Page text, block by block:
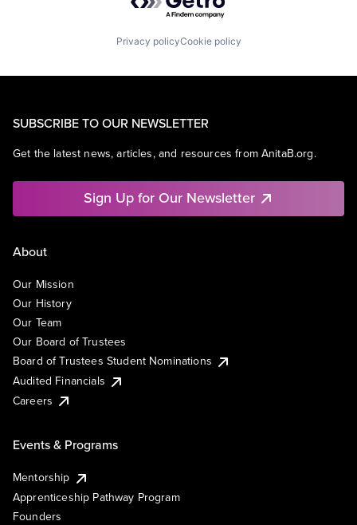
Privacy policyCookie policy
SUBSCRIBE TO OUR NEWSLETTER
Get the latest news, articles, and resources from AnitaB.org.
Sign Up for Our Newsletter
About
Our Mission
Our History
Our Team
Our Board of Trustees
Board of Trustees Student Nominations
Audited Financials
Careers
Events & Programs
Mentorship
Apprenticeship Pathway Program
Founders